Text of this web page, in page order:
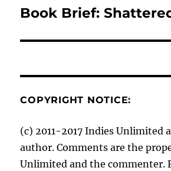
Next
Book Brief:
COPYRIGHT NOTICE:
(c) 2011-2017 Indies Unlimited
author. Comments are the
Unlimited and the commenter.